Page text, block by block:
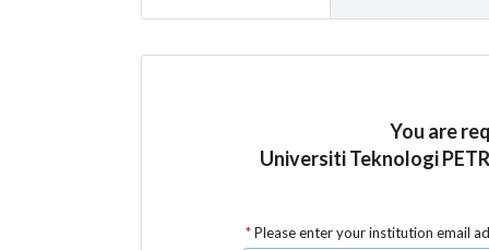
You are
Universiti Teknologi
Please enter your institution email